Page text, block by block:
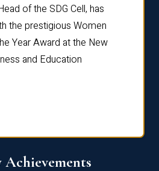
of the SDG Cell, has
the prestigious Women
Year Award at the New
and Education
Achievements